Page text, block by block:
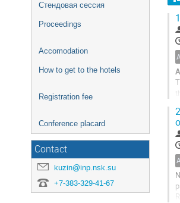
Стендовая сессия
Proceedings
Accomodation
How to get to the hotels
Registration fee
Conference placard
Contact
kuzin@inp.nsk.su
+7-383-329-41-67